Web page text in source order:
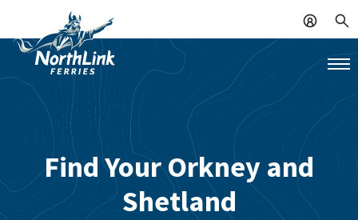
Find Your Orkney and
Shetland